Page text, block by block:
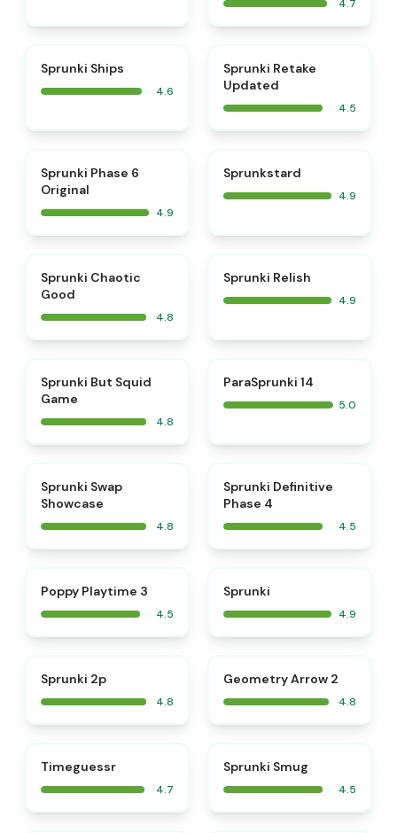
4.7
Sprunki Ships
4.6
Sprunki Retake
Updated
4.5
Sprunki Phase 6
Original
4.9
Sprunkstard
4.9
Sprunki Chaotic
Good
4.8
Sprunki Relish
4.9
Sprunki But Squid
Game
4.8
ParaSprunki 14
5.0
Sprunki Swap
Showcase
4.8
Sprunki Definitive
Phase 4
4.5
Poppy Playtime 3
4.5
Sprunki
4.9
Sprunki 2p
4.8
Geometry Arrow 2
4.8
Timeguessr
4.7
Sprunki Smug
4.5